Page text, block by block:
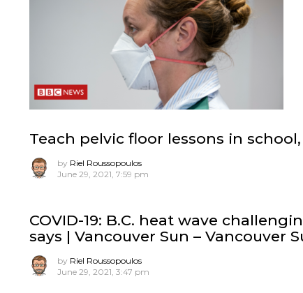
Teach pelvic floor lessons in
by Riel Roussopoulos
June 29, 2021, 7:59 pm
COVID-19: B.C. heat wave
says | Vancouver Sun – Vancouver
by Riel Roussopoulos
June 29, 2021, 3:47 pm